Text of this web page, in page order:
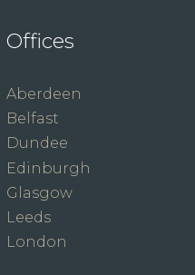
Offices
Aberdeen
Belfast
Dundee
Edinburgh
Glasgow
Leeds
London